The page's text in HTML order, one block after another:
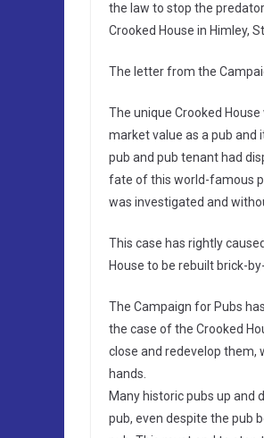
the law to stop the
Crooked House in Himley,
The letter from the
The unique Crooked
market value as a pub and
pub and pub tenant had
fate of this world-famous
was investigated and
This case has rightly
House to be rebuilt brick-
The Campaign for Pubs
the case of the Crooked
close and redevelop them,
hands.
Many historic pubs up and
pub, even despite the pub